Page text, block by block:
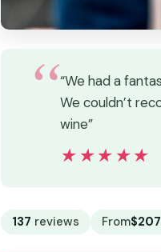
“We had a
We couldn’t
wine”
★★★★★
★★★★★
137 reviews From